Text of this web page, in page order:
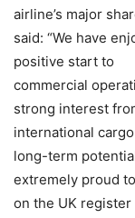
airline’s major
said: “We have
positive start to
commercial
strong interest
international
long-term
extremely proud
on the UK register